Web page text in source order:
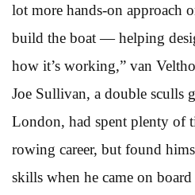
lot more hands-on approach
build the boat — helping
how it’s working,” van
Joe Sullivan, a double sculls
London, had spent plenty of
rowing career, but found
skills when he came on